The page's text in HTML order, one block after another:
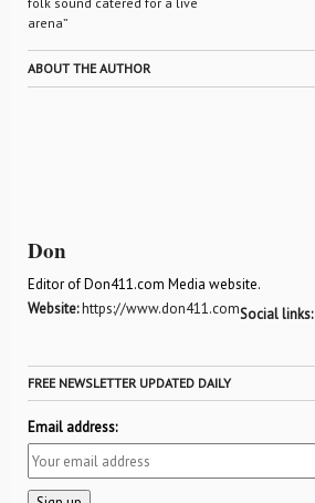
arena”
ABOUT THE AUTHOR
Don
Editor of Don411.com Media website.
Website:https://www.don411.comSocial links:
FREE NEWSLETTER UPDATED DAILY
Email address: